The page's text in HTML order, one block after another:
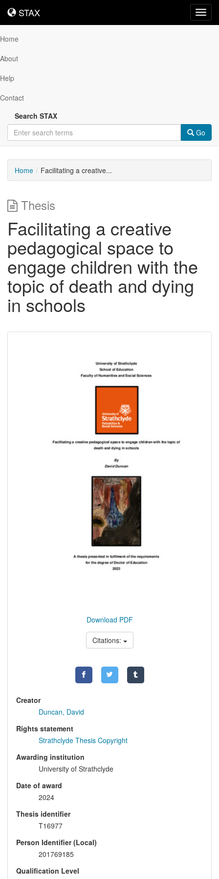
STAX
STAX
Home
About
Help
Contact
Search STAX
Go
Home Facilitating a creative...
Thesis
Facilitating a creative
pedagogical space to
engage children with the
topic of death and dying
in schools
Download PDF
Citations:
Creator
Duncan, David
Rights statement
Strathclyde Thesis Copyright
Awarding institution
University of Strathclyde
Date of award
2024
Thesis identifier
T16977
Person Identifier (Local)
201769185
Qualification Level